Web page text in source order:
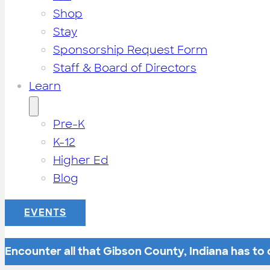
Shop
Stay
Sponsorship Request Form
Staff & Board of Directors
Learn
Pre-K
K-12
Higher Ed
Blog
EVENTS
Encounter all that Gibson County, Indiana has to